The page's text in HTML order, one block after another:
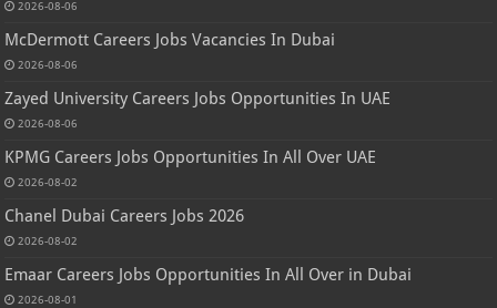
2026-08-06
McDermott Careers Jobs Vacancies In Dubai
2026-08-06
Zayed University Careers Jobs Opportunities In UAE
2026-08-06
KPMG Careers Jobs Opportunities In All Over UAE
2026-08-02
Chanel Dubai Careers Jobs 2026
2026-08-02
Emaar Careers Jobs Opportunities In All Over in Dubai
2026-08-01